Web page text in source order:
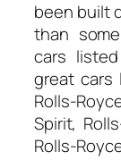
been built
than
cars
great cars
Rolls-
Spirit,
Rolls-